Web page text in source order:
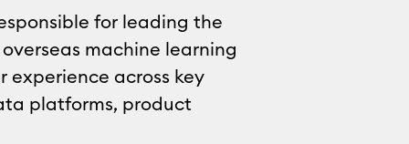
for leading the
machine learning
experience across key
platforms, product